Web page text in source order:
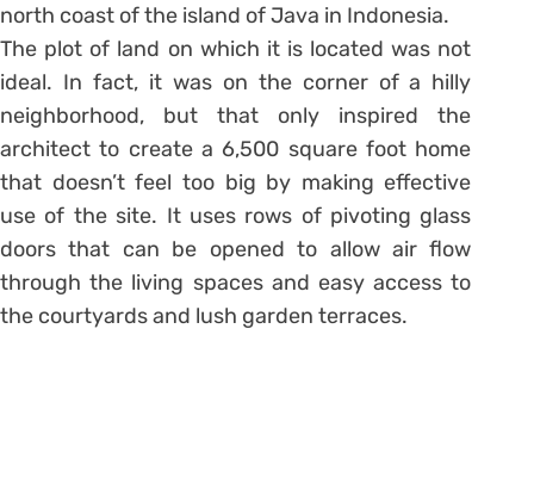
north coast of the island of Java in Indonesia.
The plot of land on which it is located was not
ideal. In fact, it was on the corner of a hilly
neighborhood, but that only inspired the
architect to create a 6,500 square foot home
that doesn’t feel too big by making effective
use of the site. It uses rows of pivoting glass
doors that can be opened to allow air flow
through the living spaces and easy access to
the courtyards and lush garden terraces.